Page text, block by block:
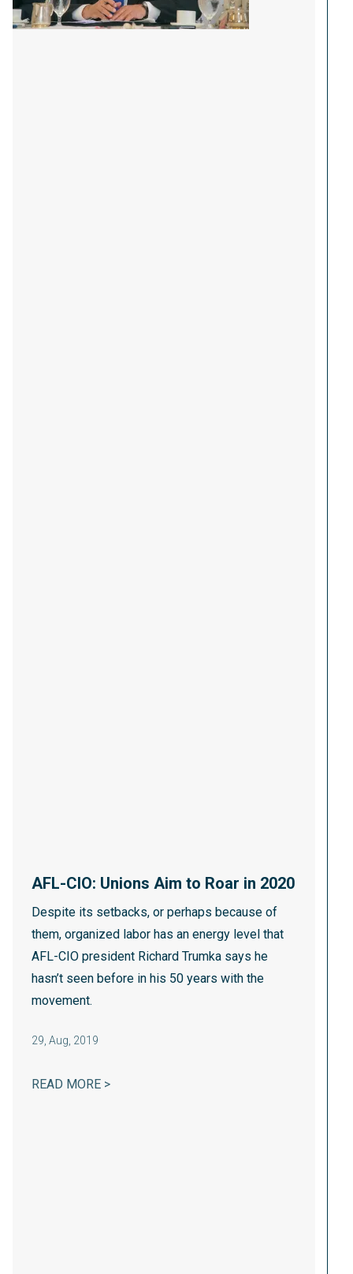
AFL-CIO: Unions Aim to Roar in 2020
Despite its setbacks, or perhaps because of
them, organized labor has an energy level that
AFL-CIO president Richard Trumka says he
hasn’t seen before in his 50 years with the
movement.
29, Aug, 2019
READ MORE >AFL-CIO: UNIONS AIM TO ROAR IN 2020